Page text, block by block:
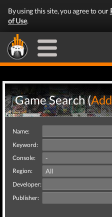
By using this site, you agree to our
of Use.
Game Search (
Name:
Keyword:
Console:
Region:
Developer:
Publisher: